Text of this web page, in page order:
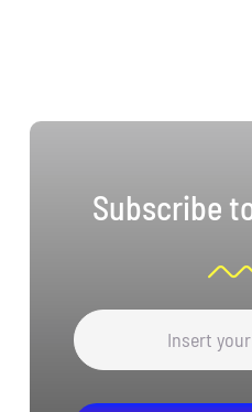
Subscribe